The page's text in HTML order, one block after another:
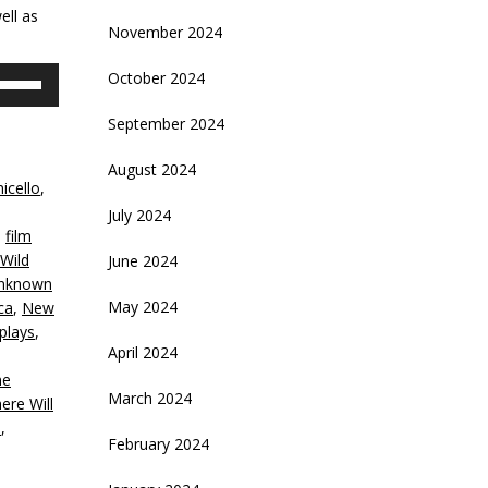
as
,
film
, New
plays,
Will
,
November 2024
October 2024
September 2024
August 2024
July 2024
June 2024
May 2024
April 2024
March 2024
February 2024